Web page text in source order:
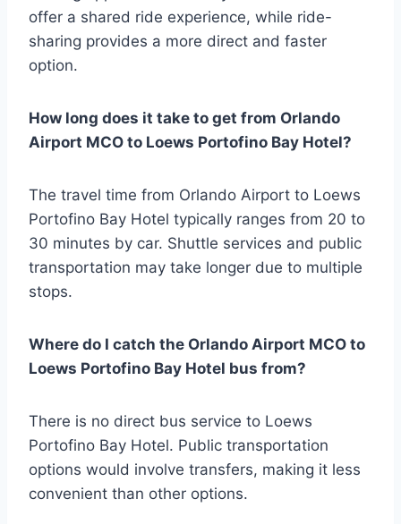
offer a shared ride experience, while ride-
sharing provides a more direct and faster
option.
How long does it take to get from Orlando
Airport MCO to Loews Portofino Bay Hotel?
The travel time from Orlando Airport to Loews
Portofino Bay Hotel typically ranges from 20 to
30 minutes by car. Shuttle services and public
transportation may take longer due to multiple
stops.
Where do I catch the Orlando Airport MCO to
Loews Portofino Bay Hotel bus from?
There is no direct bus service to Loews
Portofino Bay Hotel. Public transportation
options would involve transfers, making it less
convenient than other options.